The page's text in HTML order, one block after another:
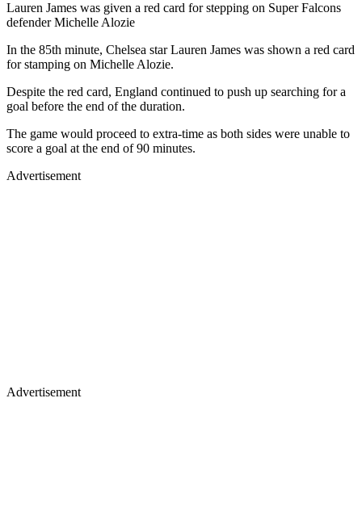
Lauren James was given a red card for stepping on Super Falcons
defender Michelle Alozie
In the 85th minute, Chelsea star Lauren James was shown a red card
for stamping on Michelle Alozie.
Despite the red card, England continued to push up searching for a
goal before the end of the duration.
The game would proceed to extra-time as both sides were unable to
score a goal at the end of 90 minutes.
Advertisement
Advertisement